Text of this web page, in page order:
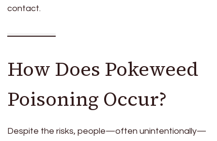
contact.
How Does Pokeweed
Poisoning Occur?
Despite the risks, people—often unintentionally—